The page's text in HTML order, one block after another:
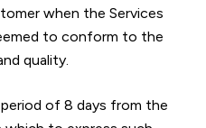
when the Services
to conform to the
quality.
of 8 days from the